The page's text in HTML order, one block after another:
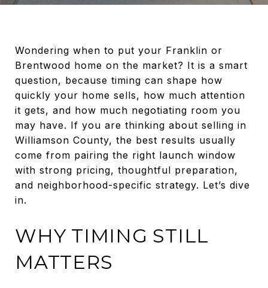
Wondering when to put your Franklin or
Brentwood home on the market? It is a smart
question, because timing can shape how
quickly your home sells, how much attention
it gets, and how much negotiating room you
may have. If you are thinking about selling in
Williamson County, the best results usually
come from pairing the right launch window
with strong pricing, thoughtful preparation,
and neighborhood-specific strategy. Let’s dive
in.
WHY TIMING STILL
MATTERS